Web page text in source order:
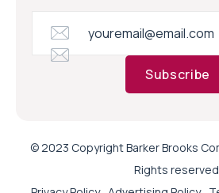
Subscribe
© 2023 Copyright Barker Brooks
Rights